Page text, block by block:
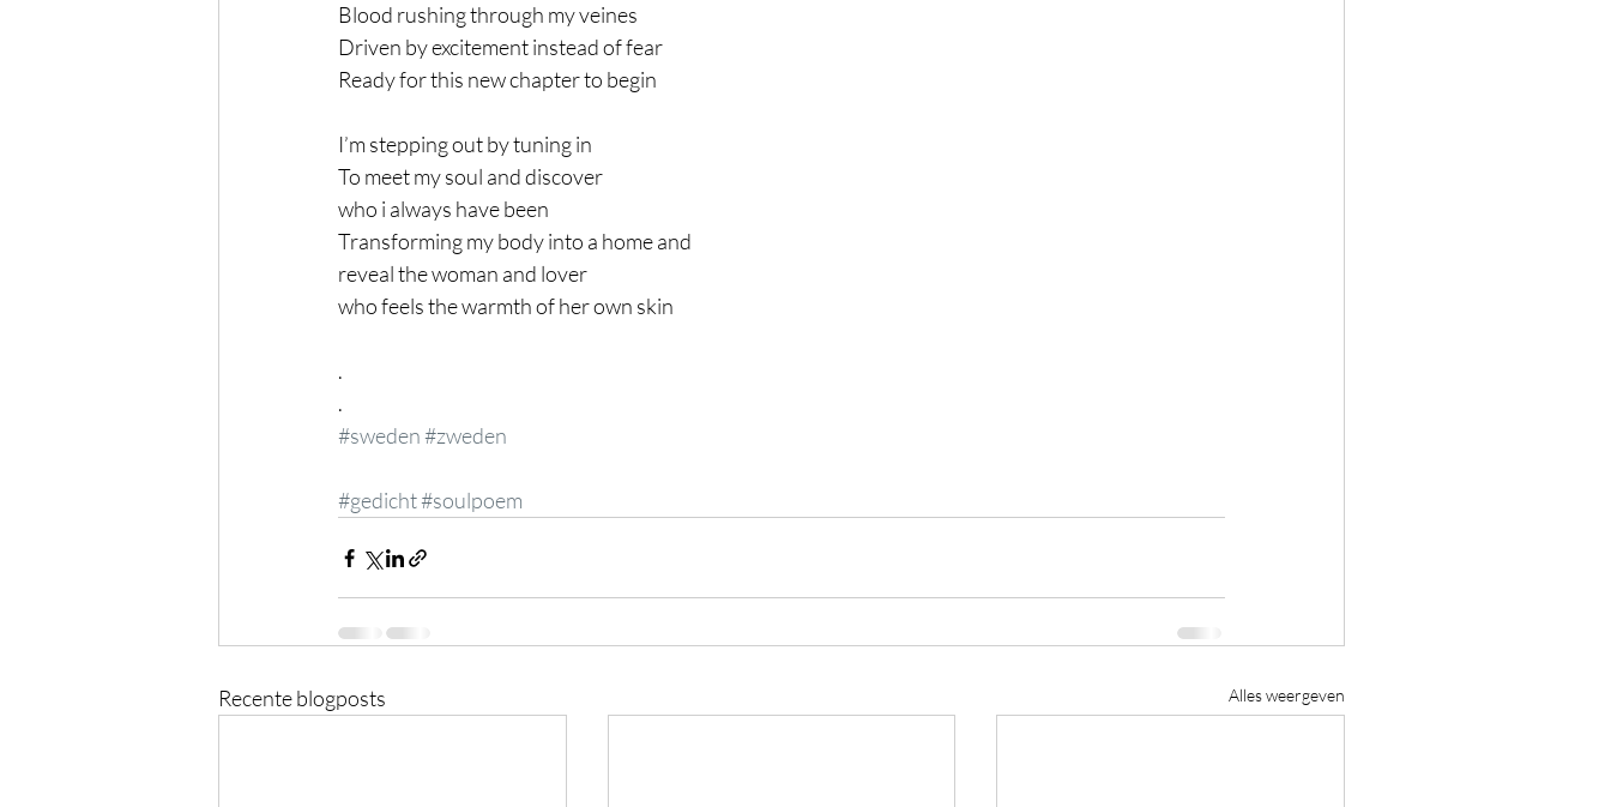
Blood rushing through my veines
Driven by excitement instead of fear
Ready for this new chapter to begin
I’m stepping out by tuning in
To meet my soul and discover
who i always have been
Transforming my body into a home and
reveal the woman and lover
who feels the warmth of her own skin
.
.
#sweden#zweden
#gedicht#soulpoem
Recente blogposts Alles weergeven